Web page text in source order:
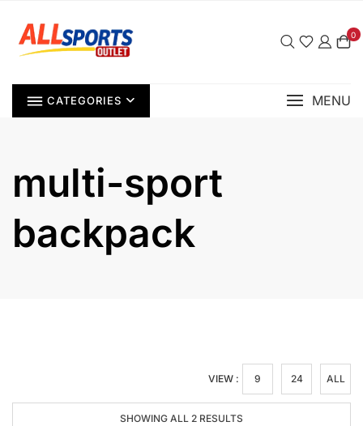
content
0
CATEGORIES MENU
multi-sport
backpack
VIEW : 9 24 ALL
SHOWING ALL 2 RESULTS